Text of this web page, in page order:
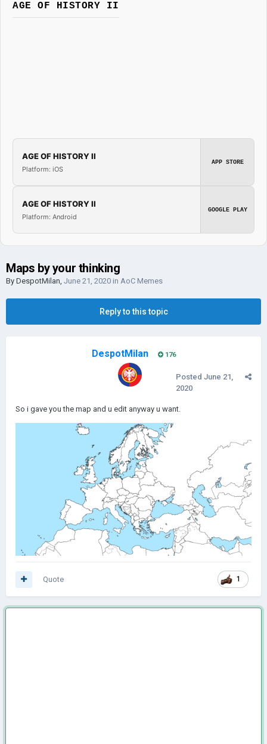
AGE OF HISTORY II
AGE OF HISTORY II
Platform: iOS
APP STORE
AGE OF HISTORY II
Platform: Android
GOOGLE PLAY
Maps by your thinking
By DespotMilan, June 21, 2020 in AoC Memes
Reply to this topic
DespotMilan 176
Posted June 21,
2020
So i gave you the map and u edit anyway u want.
1
Quote